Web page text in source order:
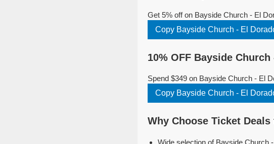
Get 5% off on Bayside Church - El
Copy Bayside Church - El
10% OFF Bayside
Spend $349 on Bayside Church - El
Copy Bayside Church - El
Why Choose Ticket
Wide selection of Bayside Church